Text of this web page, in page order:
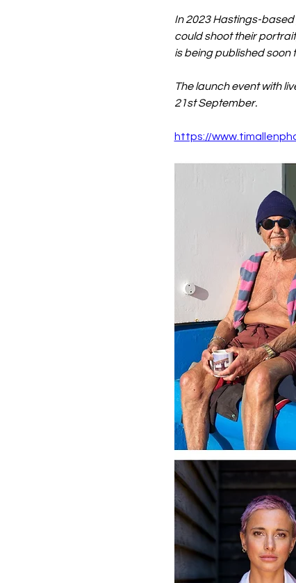
In 2023 Hastings-
could shoot their
is being published soon
The launch event with
21st September.
https://